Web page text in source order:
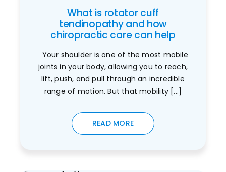
What is rotator cuff
tendinopathy and how
chiropractic care can help
Your shoulder is one of the most mobile
joints in your body, allowing you to reach,
lift, push, and pull through an incredible
range of motion. But that mobility [...]
READ MORE